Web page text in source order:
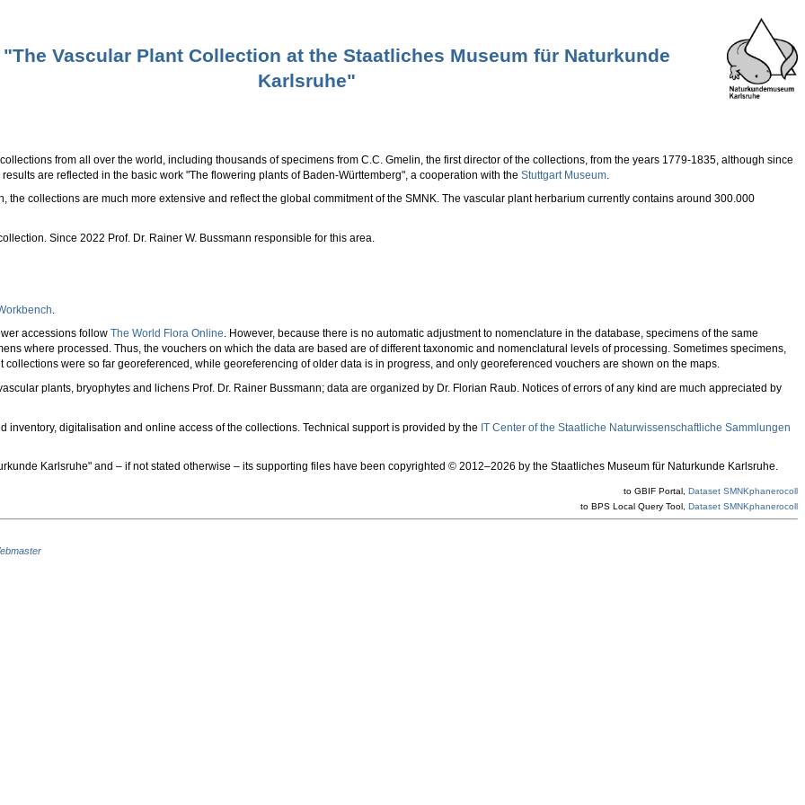
Vascular Plant Collection at the Staatliches Museum für Naturkunde
Karlsruhe"
from all over the world, including thousands of specimens from C.C. Gmelin, the first director of the collections, from the years 1779-1835, although since
are reflected in the basic work "The flowering plants of Baden-Württemberg", a cooperation with the Stuttgart Museum.
collections are much more extensive and reflect the global commitment of the SMNK. The vascular plant herbarium currently contains around 300.000
Since 2022 Prof. Dr. Rainer W. Bussmann responsible for this area.
accessions follow The World Flora Online. However, because there is no automatic adjustment to nomenclature in the database, specimens of the same
where processed. Thus, the vouchers on which the data are based are of different taxonomic and nomenclatural levels of processing. Sometimes specimens,
were so far georeferenced, while georeferencing of older data is in progress, and only georeferenced vouchers are shown on the maps.
plants, bryophytes and lichens Prof. Dr. Rainer Bussmann; data are organized by Dr. Florian Raub. Notices of errors of any kind are much appreciated by
inventory, digitalisation and online access of the collections. Technical support is provided by the IT Center of the Staatliche Naturwissenschaftliche Sammlungen
Karlsruhe" and – if not stated otherwise – its supporting files have been copyrighted © 2012–2026 by the Staatliches Museum für Naturkunde Karlsruhe.
to GBIF Portal, Dataset SMNKphanerocoll
to BPS Local Query Tool, Dataset SMNKphanerocoll